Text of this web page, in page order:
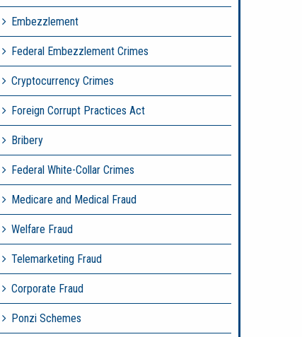
Embezzlement
Federal Embezzlement Crimes
Cryptocurrency Crimes
Foreign Corrupt Practices Act
Bribery
Federal White-Collar Crimes
Medicare and Medical Fraud
Welfare Fraud
Telemarketing Fraud
Corporate Fraud
Ponzi Schemes